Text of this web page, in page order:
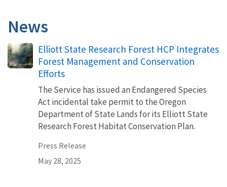
News
Elliott State Research Forest HCP Integrates
Forest Management and Conservation
Efforts
The Service has issued an Endangered Species
Act incidental take permit to the Oregon
Department of State Lands for its Elliott State
Research Forest Habitat Conservation Plan.
Press Release
May 28, 2025